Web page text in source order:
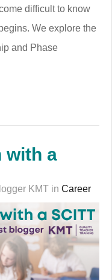
difficult to know
We explore the
and Phase
with a
KMT in Career